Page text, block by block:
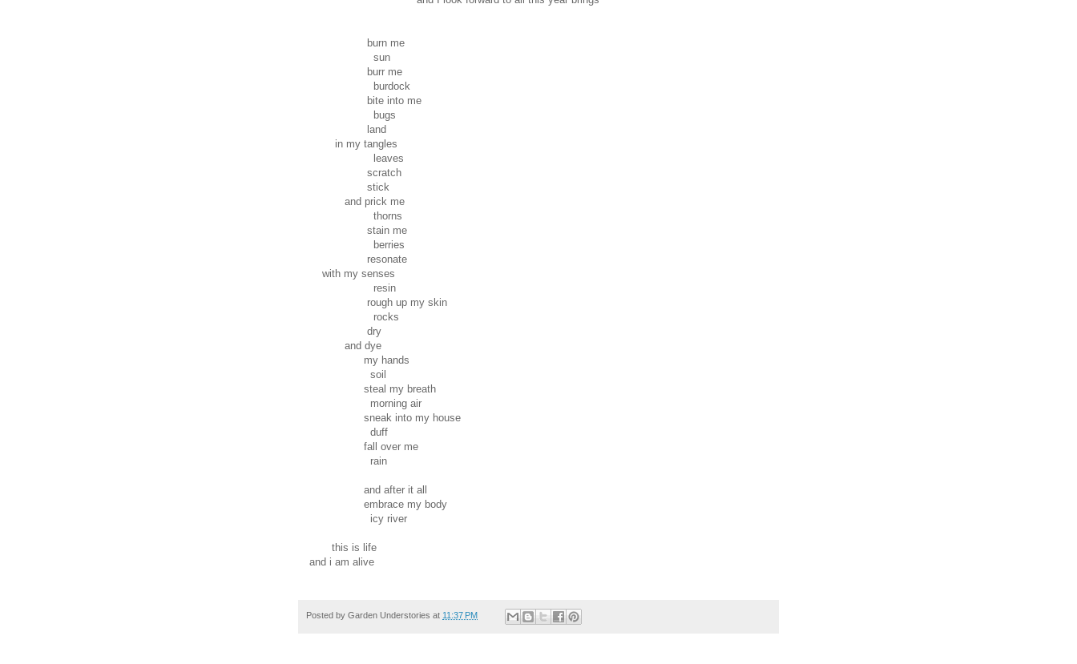
burn me
sun
burr me
burdock
bite into me
bugs
land
in my tangles
leaves
scratch
stick
and prick me
thorns
stain me
berries
resonate
with my senses
resin
rough up my skin
rocks
dry
and dye
my hands
soil
steal my breath
morning air
sneak into my house
duff
fall over me
rain
and after it all
embrace my body
icy river
this is life
and i am alive
Posted by Garden Understories at 11:37 PM